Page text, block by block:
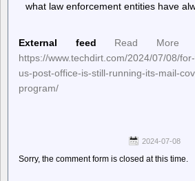
what law enforcement entities have
External feed
Read More
https://www.techdirt.com/2024/07/08/
us-post-office-is-still-running-its-mail-
program/
2024-07-08
Sorry, the comment form is closed at this time.